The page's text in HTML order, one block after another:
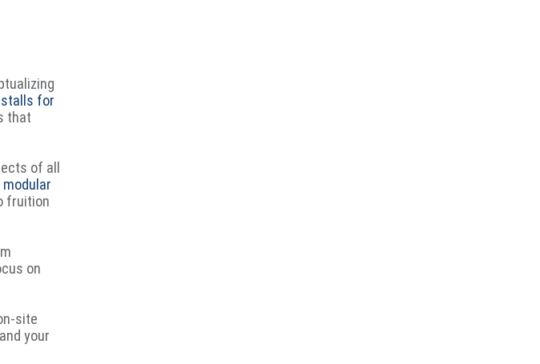
for
that
of all
modular
fruition
on
site
your